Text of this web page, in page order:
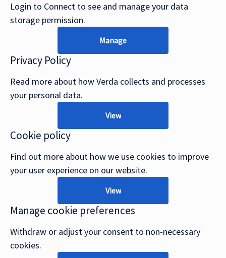
Login to Connect to see and manage your data
storage permission.
Manage
Privacy Policy
Read more about how Verda collects and processes
your personal data.
View
Cookie policy
Find out more about how we use cookies to improve
your user experience on our website.
View
Manage cookie preferences
Withdraw or adjust your consent to non-necessary
cookies.